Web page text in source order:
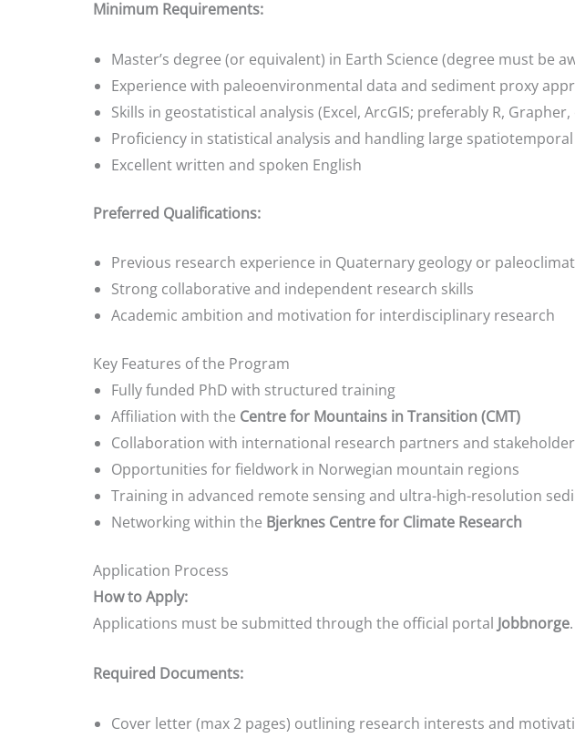
Minimum Requirements:
Master’s degree (or equivalent) in Earth Science (degree must be
Experience with paleoenvironmental data and sediment proxy
Skills in geostatistical analysis (Excel, ArcGIS; preferably R,
Proficiency in statistical analysis and handling large
Excellent written and spoken English
Preferred Qualifications:
Previous research experience in Quaternary geology or
Strong collaborative and independent research skills
Academic ambition and motivation for interdisciplinary research
Key Features of the Program
Fully funded PhD with structured training
Affiliation with the Centre for Mountains in Transition (CMT)
Collaboration with international research partners and
Opportunities for fieldwork in Norwegian mountain regions
Training in advanced remote sensing and ultra-high-resolution
Networking within the Bjerknes Centre for Climate Research
Application Process
How to Apply:
Applications must be submitted through the official portal Jobbnorge.
Required Documents:
Cover letter (max 2 pages) outlining research interests and